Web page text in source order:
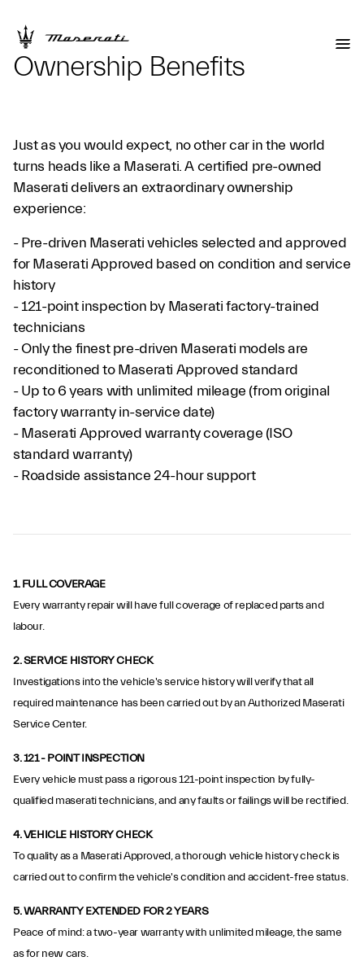
Ownership Benefits
Just as you would expect, no other car in the world
turns heads like a Maserati. A certified pre-owned
Maserati delivers an extraordinary ownership
experience:
- Pre-driven Maserati vehicles selected and approved
for Maserati Approved based on condition and service
history
- 121-point inspection by Maserati factory-trained
technicians
- Only the finest pre-driven Maserati models are
reconditioned to Maserati Approved standard
- Up to 6 years with unlimited mileage (from original
factory warranty in-service date)
- Maserati Approved warranty coverage (ISO
standard warranty)
- Roadside assistance 24-hour support
1. FULL COVERAGE
Every warranty repair will have full coverage of replaced parts and
labour.
2.SERVICE HISTORY CHECK
Investigations into the vehicle's service history will verify that all
required maintenance has been carried out by an Authorized Maserati
Service Center.
3.121 - POINT INSPECTION
Every vehicle must pass a rigorous 121-point inspection by fully-
qualified maserati technicians, and any faults or failings will be rectified.
4.VEHICLE HISTORY CHECK
To quality as a Maserati Approved, a thorough vehicle history check is
carried out to confirm the vehicle's condition and accident-free status.
5. WARRANTY EXTENDED FOR 2 YEARS
Peace of mind: a two-year warranty with unlimited mileage, the same
as for new cars.